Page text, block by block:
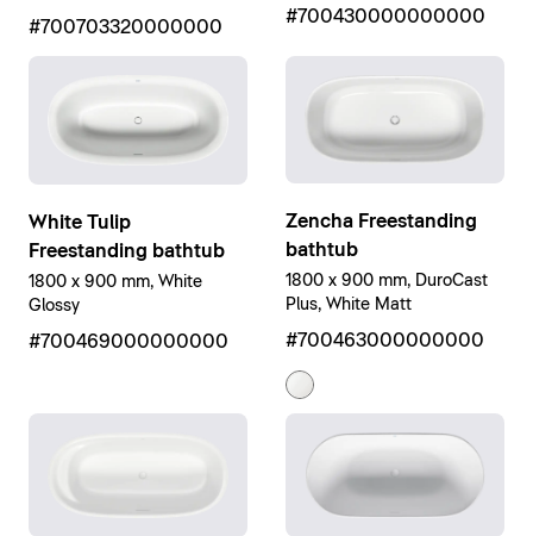
#700703320000000
#700430000000000
White Tulip
Freestanding bathtub
1800 x 900 mm, White
Glossy
#700469000000000
Zencha Freestanding
bathtub
1800 x 900 mm, DuroCast
Plus, White Matt
#700463000000000